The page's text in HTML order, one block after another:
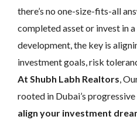
there’s no one-size-fits-all
completed asset or invest in
development, the key is
investment goals, risk
At Shubh Labh Realtors ,
rooted in Dubai’s
align your investment